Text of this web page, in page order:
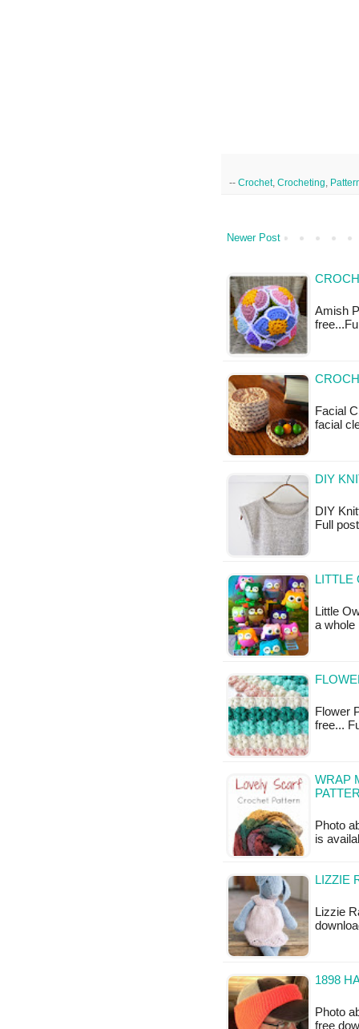
-- Crochet, Crocheting
Newer Post
Amish
Facial
facial
DIY
DIY
Full
LITTLE
Little
a
Flower
free...
WRAP
Photo
is
LIZZIE
Lizzie
1898
Photo
free